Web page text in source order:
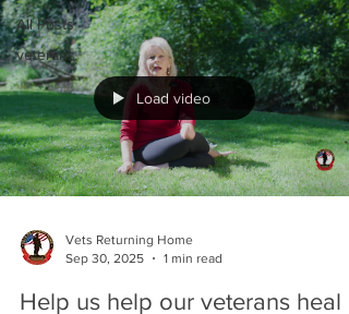
All Posts
veterans
Load video
Vets Returning Home
Sep 30, 2025
1 min read
Help us help our veterans heal